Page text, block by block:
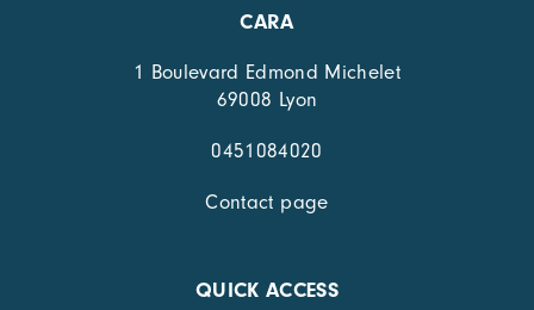
CARA
1 Boulevard Edmond Michelet
69008 Lyon
0451084020
Contact page
QUICK ACCESS